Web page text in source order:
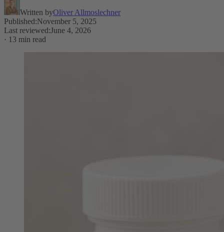
Written byOliver Allmoslechner
Published:November 5, 2025
Last reviewed:June 4, 2026
· 13 min read